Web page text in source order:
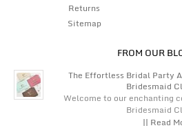
Returns
Sitemap
FROM OUR
The Effortless Bridal Party
Bridesmaid
Welcome to our enchanting
Bridesmaid
|| Read